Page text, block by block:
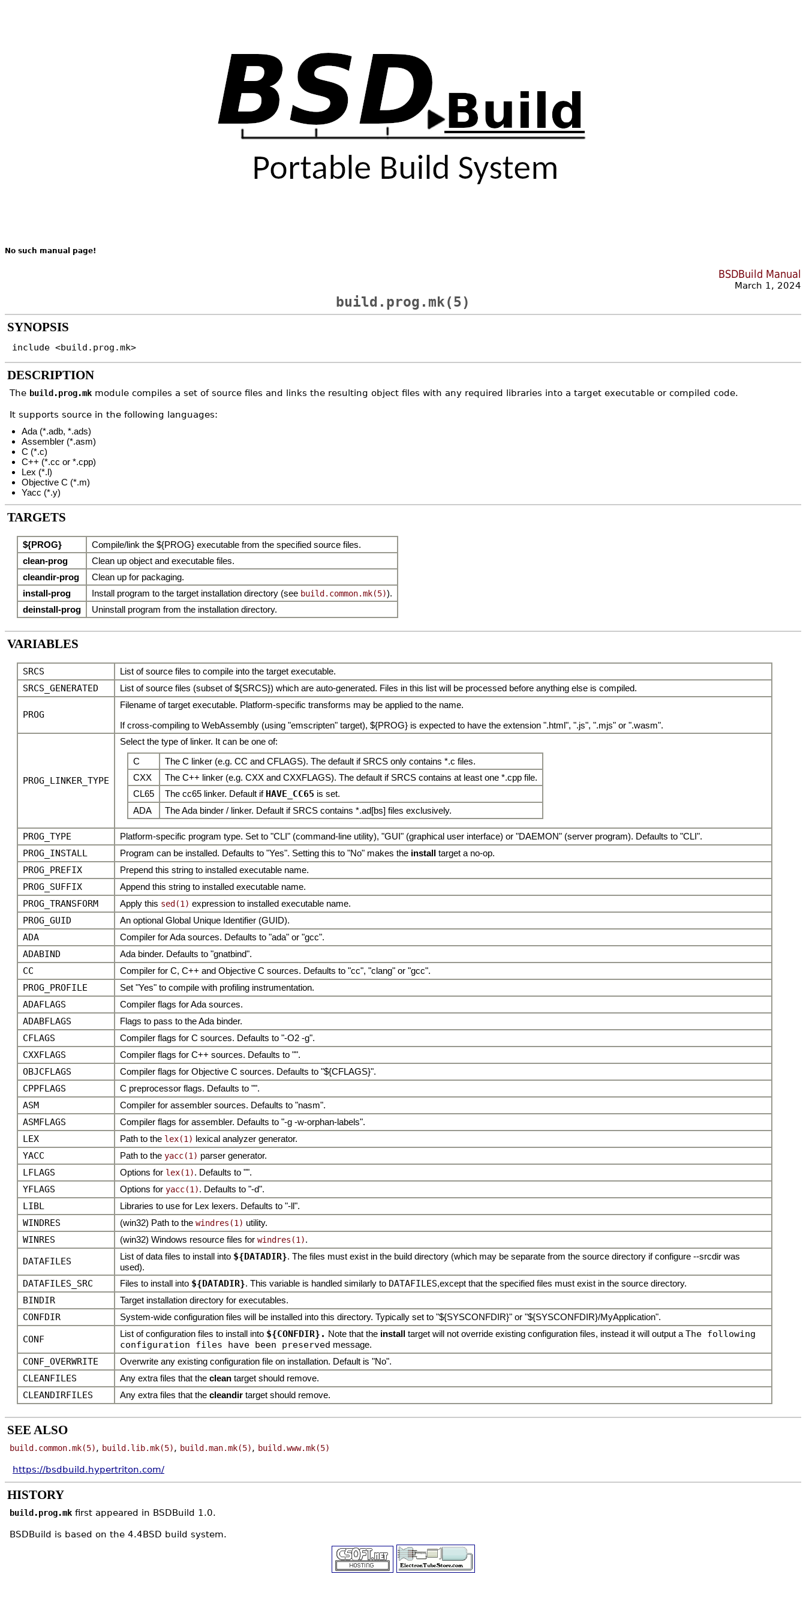
No such manual page!
BSDBuild Manual
March 1, 2024
build.prog.mk(5)
SYNOPSIS
include <build.prog.mk>
DESCRIPTION
The build.prog.mk module compiles a set of source files and links the resulting object files with any required libraries into a target executable or compiled code.
It supports source in the following languages:
Ada (*.adb, *.ads)
Assembler (*.asm)
C (*.c)
C++ (*.cc or *.cpp)
Lex (*.l)
Objective C (*.m)
Yacc (*.y)
TARGETS
${PROG}
Compile/link the ${PROG} executable from the specified source files.
clean-prog
Clean up object and executable files.
cleandir-prog
Clean up for packaging.
install-prog
Install program to the target installation directory (see build.common.mk(5)).
deinstall-prog
Uninstall program from the installation directory.
VARIABLES
SRCS List of source files to compile into the target executable.
SRCS_GENERATED List of source files (subset of ${SRCS}) which are auto-generated. Files in this list will be processed before anything else is compiled.
PROG
Filename of target executable. Platform-specific transforms may be applied to the name.
If cross-compiling to WebAssembly (using "emscripten" target), ${PROG} is expected to have the extension ".html", ".js", ".mjs" or ".wasm".
PROG_LINKER_TYPE
Select the type of linker. It can be one of:
C
The C linker (e.g. CC and CFLAGS). The default if SRCS only contains *.c files.
CXX
The C++ linker (e.g. CXX and CXXFLAGS). The default if SRCS contains at least one *.cpp file.
CL65
The cc65 linker. Default if HAVE_CC65 is set.
ADA
The Ada binder / linker. Default if SRCS contains *.ad[bs] files exclusively.
PROG_TYPE Platform-specific program type. Set to "CLI" (command-line utility), "GUI" (graphical user interface) or "DAEMON" (server program). Defaults to "CLI".
PROG_INSTALL Program can be installed. Defaults to "Yes". Setting this to "No" makes the install target a no-op.
PROG_PREFIX Prepend this string to installed executable name.
PROG_SUFFIX Append this string to installed executable name.
PROG_TRANSFORM Apply this sed(1) expression to installed executable name.
PROG_GUID An optional Global Unique Identifier (GUID).
ADA Compiler for Ada sources. Defaults to "ada" or "gcc".
ADABIND Ada binder. Defaults to "gnatbind".
CC Compiler for C, C++ and Objective C sources. Defaults to "cc", "clang" or "gcc".
PROG_PROFILE Set "Yes" to compile with profiling instrumentation.
ADAFLAGS Compiler flags for Ada sources.
ADABFLAGS Flags to pass to the Ada binder.
CFLAGS Compiler flags for C sources. Defaults to "-O2 -g".
CXXFLAGS Compiler flags for C++ sources. Defaults to "".
OBJCFLAGS Compiler flags for Objective C sources. Defaults to "${CFLAGS}".
CPPFLAGS C preprocessor flags. Defaults to "".
ASM Compiler for assembler sources. Defaults to "nasm".
ASMFLAGS Compiler flags for assembler. Defaults to "-g -w-orphan-labels".
LEX Path to the lex(1) lexical analyzer generator.
YACC Path to the yacc(1) parser generator.
LFLAGS Options for lex(1). Defaults to "".
YFLAGS Options for yacc(1). Defaults to "-d".
LIBL Libraries to use for Lex lexers. Defaults to "-ll".
WINDRES (win32) Path to the windres(1) utility.
WINRES (win32) Windows resource files for windres(1).
DATAFILES List of data files to install into ${DATADIR}. The files must exist in the build directory (which may be separate from the source directory if configure --srcdir was
used).
DATAFILES_SRC Files to install into ${DATADIR}. This variable is handled similarly to DATAFILES,except that the specified files must exist in the source directory.
BINDIR Target installation directory for executables.
CONFDIR System-wide configuration files will be installed into this directory. Typically set to "${SYSCONFDIR}" or "${SYSCONFDIR}/MyApplication".
CONF
List of configuration files to install into ${CONFDIR}. Note that the install target will not override existing configuration files, instead it will output a The following
configuration files have been preserved message.
CONF_OVERWRITE Overwrite any existing configuration file on installation. Default is "No".
CLEANFILES Any extra files that the clean target should remove.
CLEANDIRFILES Any extra files that the cleandir target should remove.
SEE ALSO
build.common.mk(5), build.lib.mk(5), build.man.mk(5), build.www.mk(5)
https://bsdbuild.hypertriton.com/
HISTORY
build.prog.mk first appeared in BSDBuild 1.0.
BSDBuild is based on the 4.4BSD build system.